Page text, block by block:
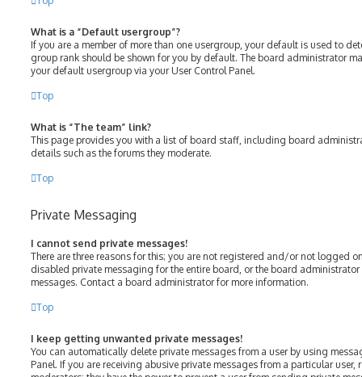
What is a “Default usergroup”?
If you are a member of more than one usergroup, your default is used to
group rank should be shown for you by default. The board administrator
your default usergroup via your User Control Panel.
Top
What is “The team” link?
This page provides you with a list of board staff, including board
details such as the forums they moderate.
Top
Private Messaging
I cannot send private messages!
There are three reasons for this; you are not registered and/or not logged
disabled private messaging for the entire board, or the board
messages. Contact a board administrator for more information.
Top
I keep getting unwanted private messages!
You can automatically delete private messages from a user by using
Panel. If you are receiving abusive private messages from a particular user,